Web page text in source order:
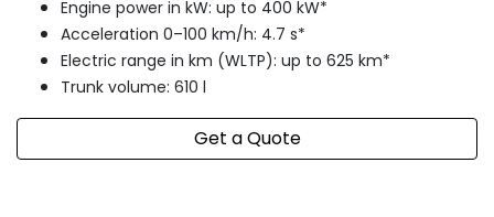
Engine power in kW: up to 400 kW*
Acceleration 0–100 km/h: 4.7 s*
Electric range in km (WLTP): up to 625 km*
Trunk volume: 610 l
Get a Quote